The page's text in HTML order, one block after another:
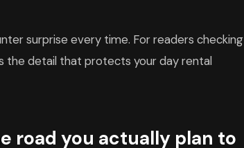
surprise every time. For readers checking
the detail that protects your day rental
road you actually plan to